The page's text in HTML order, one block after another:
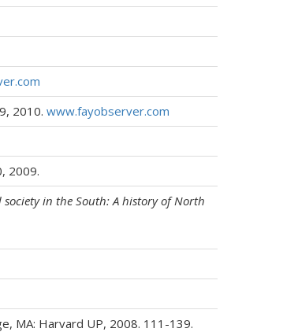
2010. www.fayobserver.com
2009.
society in the South: A history of North
MA: Harvard UP, 2008. 111-139.